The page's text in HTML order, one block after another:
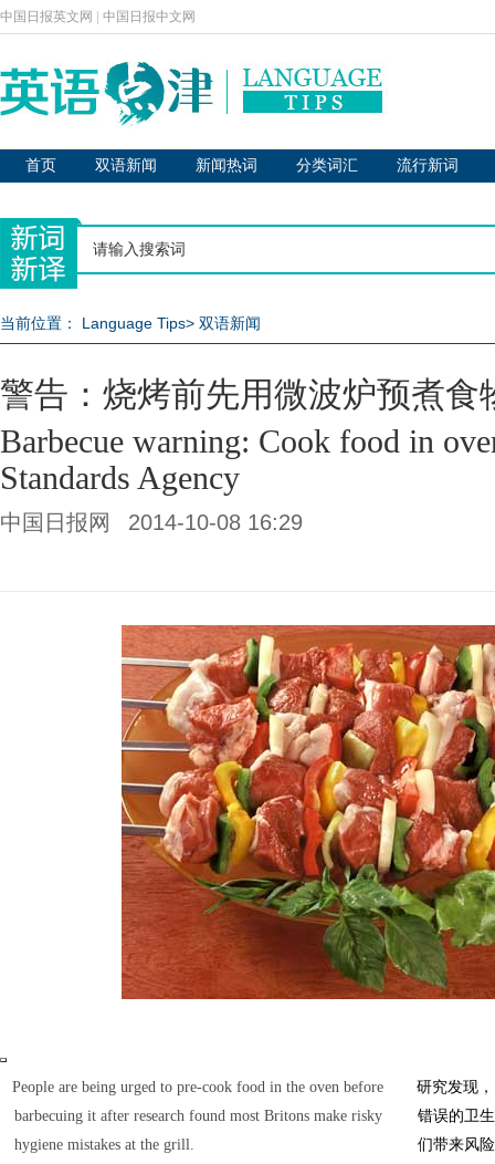
中国日报英文网 中国日报中文网
首页 双语新闻 新闻热词 分类词汇 流行新词
当前位置： Language Tips> 双语新闻
警告：烧烤前先用微波炉预煮食
Barbecue warning: Cook food in
Standards Agency
中国日报网 2014-10-08 16:29
People are being urged to pre-cook food in the oven before
barbecuing it after research found most Britons make risky
hygiene mistakes at the grill.
研究发现
错误的卫
们带来风